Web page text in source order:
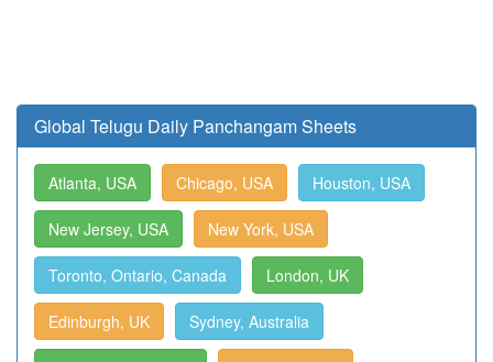
Global Telugu Daily Panchangam Sheets
Atlanta, USA Chicago, USA Houston, USA
New Jersey, USA New York, USA
Toronto, Ontario, Canada London, UK
Edinburgh, UK Sydney, Australia